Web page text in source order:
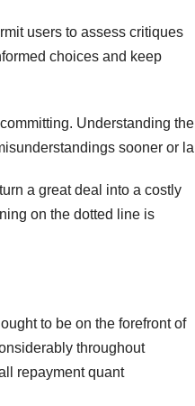
users to assess critiques
choices and keep
Understanding the
sooner or la
a great deal into a costly
on the dotted line is
to be on the forefront of
throughout
repayment quant